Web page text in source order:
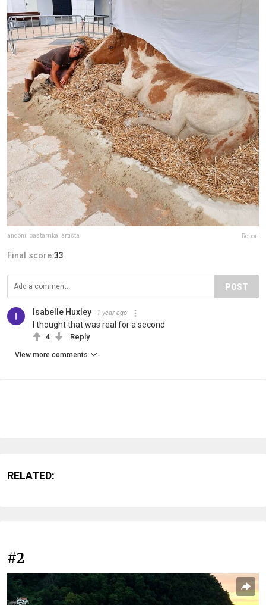
andoni_bastarrika_artista Report
Final score:33
POST
Isabelle Huxley 1 year ago
I thought that was real for a second
4 Reply
View more comments
RELATED:
#2